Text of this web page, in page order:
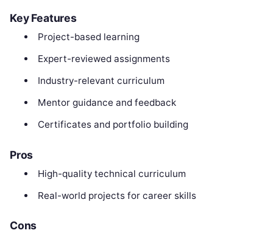
Key Features
Project-based learning
Expert-reviewed assignments
Industry-relevant curriculum
Mentor guidance and feedback
Certificates and portfolio building
Pros
High-quality technical curriculum
Real-world projects for career skills
Cons